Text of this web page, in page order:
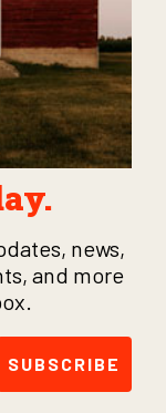
news,
and more
SUBSCRIBE